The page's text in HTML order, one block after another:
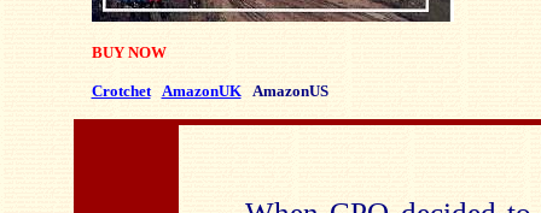
BUY NOW
Crotchet AmazonUK AmazonUS